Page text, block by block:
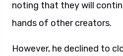
noting that they will
hands of other creators.
However, he declined to